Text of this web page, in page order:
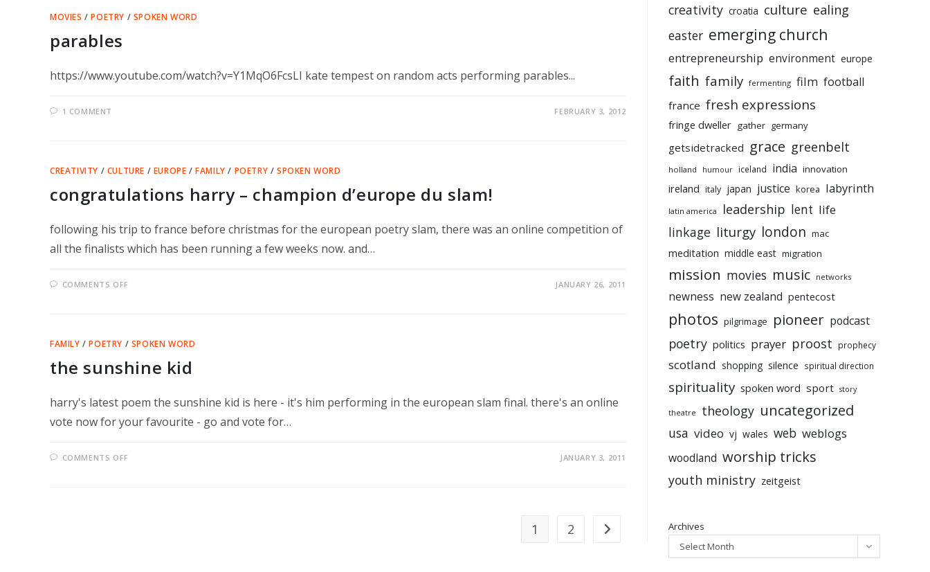
MOVIES /POETRY / SPOKEN WORD
parables
https://www.youtube.com/watch?v=Y1MqO6FcsLI kate tempest on random acts performing parables...
1 COMMENT FEBRUARY 3, 2012
CREATIVITY / CULTURE / EUROPE /FAMILY / POETRY /SPOKEN WORD
congratulations harry – champion d’europe du slam!
following his trip to france before christmas for the european poetry slam, there was an online competition of
all the finalists which has been running a few weeks now. and…
COMMENTS OFF
DU
SLAM!
JANUARY 26, 2011
FAMILY /POETRY / SPOKEN WORD
the sunshine kid
harry's latest poem the sunshine kid is here - it's him performing in the european slam final. there's an online
vote now for your favourite - go and vote for…
COMMENTS OFF JANUARY 3, 2011
1 2 Go to the next page
creativity croatia culture ealing
easter emerging church
entrepreneurship environment europe
faith family fermenting film football
france fresh expressions
fringe dweller gather germany
getsidetracked grace greenbelt
holland humour iceland india innovation
ireland italy japan justice korea labyrinth
latin america leadership lent life
linkage liturgy london mac
meditation middle east migration
mission movies music networks
newness new zealand pentecost
photos pilgrimage pioneer podcast
poetry politics prayer proost prophecy
scotland shopping silence spiritual direction
spirituality spoken word sport story
theatre theology uncategorized
usa video vj wales web weblogs
woodland worship tricks
youth ministry zeitgeist
Archives
Select Month